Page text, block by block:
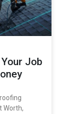
Your Job
Worth,